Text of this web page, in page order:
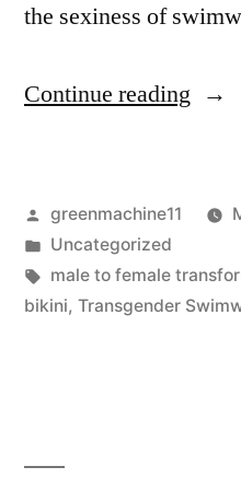
the sexiness of
Continue reading
Posted
by
greenmachine11
Posted
in
Uncategorized
Tags:
male to female
bikini, Transgender